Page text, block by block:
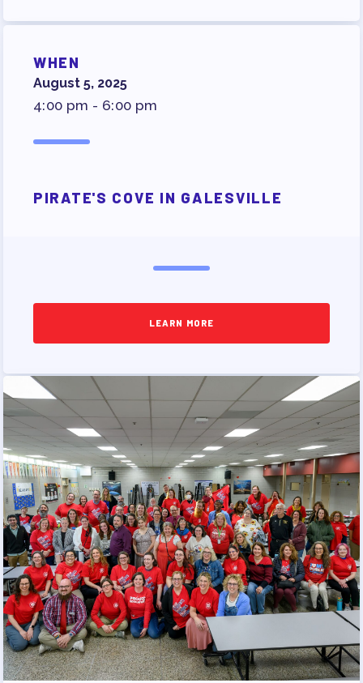
2026-27 SICK LEAVE BANK
APPROVAL/AACPS CALENDAR
COMMITTEES
SICK LEAVE BANK
FACULTY ADVISORY COUNCIL
TAAAC COMMITTEES
TRACK YOUR HOURS
PUBLICATIONS
FOR FAMILIES/
COMMUNITY
IMMIGRATION ORGANIZING
TAAAC COMMUNITY ALLY
NEWSLETTER
TUTOR POOL
DONATE TO PAC
POLITICAL ACTION
GET TO KNOW THE TAAAC-
ENDORSED CANDIDATES
OPPORTUNITIES
PAC PAYROLL DEDUCTIONS
APPLE BALLOT ENDORSEMENTS
WHEN
August 5, 2025
4:00 pm - 6:00 pm
PIRATE'S COVE IN GALESVILLE
LEARN MORE